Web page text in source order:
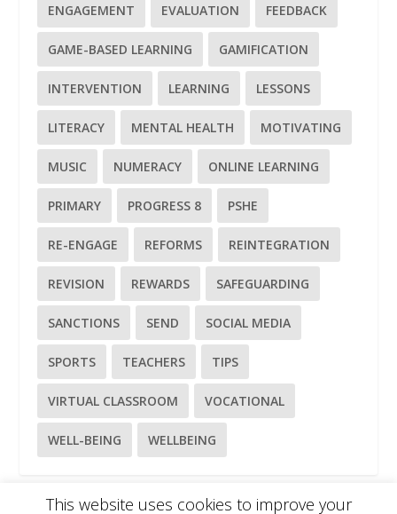
ENGAGEMENT EVALUATION FEEDBACK
GAME-BASED LEARNING GAMIFICATION
INTERVENTION LEARNING LESSONS
LITERACY MENTAL HEALTH MOTIVATING
MUSIC NUMERACY ONLINE LEARNING
PRIMARY PROGRESS 8 PSHE
RE-ENGAGE REFORMS REINTEGRATION
REVISION REWARDS SAFEGUARDING
SANCTIONS SEND SOCIAL MEDIA
SPORTS TEACHERS TIPS
VIRTUAL CLASSROOM VOCATIONAL
WELL-BEING WELLBEING
This website uses cookies to improve your